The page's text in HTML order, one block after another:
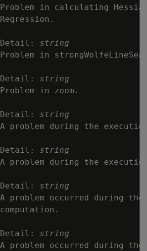
Problem in calculating
string
Problem in
string
Problem in zoom.
string
A problem during the
string
A problem during the
string
A problem occurred during
string
A problem occurred during